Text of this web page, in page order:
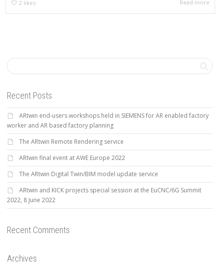
2 likes Read more
Recent Posts
ARtwin end-users workshops held in SIEMENS for AR enabled factory
worker and AR based factory planning
The ARtwin Remote Rendering service
ARtwin final event at AWE Europe 2022
The ARtwin Digital Twin/BIM model update service
ARtwin and KICK projects special session at the EuCNC/6G Summit
2022, 8 June 2022
Recent Comments
Archives